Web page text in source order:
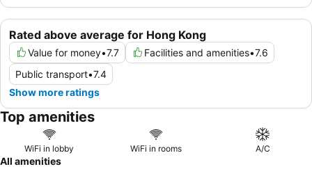
Rated above average for Hong Kong
Value for money•7.7 Facilities and amenities•7.6
Public transport•7.4
Show more ratings
Top amenities
WiFi in lobby WiFi in rooms A/C
All amenities